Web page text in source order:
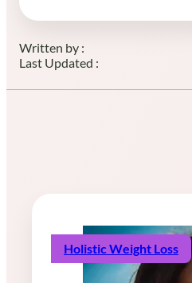
Written by :
Last Updated :
Holistic Weight Loss